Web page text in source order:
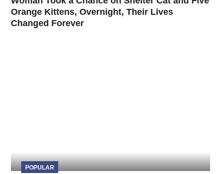
Orange Kittens, Overnight, Their Lives
Changed Forever
POPULAR